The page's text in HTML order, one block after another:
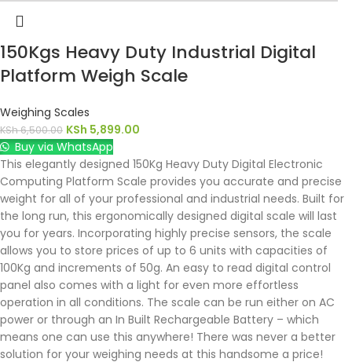
150Kgs Heavy Duty Industrial Digital
Platform Weigh Scale
Weighing Scales
KSh6,500.00 KSh 5,899.00
Buy via WhatsApp
This elegantly designed 150Kg Heavy Duty Digital Electronic
Computing Platform Scale provides you accurate and precise
weight for all of your professional and industrial needs. Built for
the long run, this ergonomically designed digital scale will last
you for years. Incorporating highly precise sensors, the scale
allows you to store prices of up to 6 units with capacities of
100Kg and increments of 50g. An easy to read digital control
panel also comes with a light for even more effortless
operation in all conditions. The scale can be run either on AC
power or through an In Built Rechargeable Battery – which
means one can use this anywhere! There was never a better
solution for your weighing needs at this handsome a price!